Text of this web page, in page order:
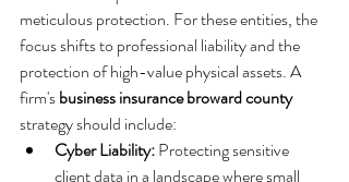
meticulous protection. For these entities, the
focus shifts to professional liability and the
protection of high-value physical assets. A
firm's business insurance broward county
strategy should include:
Cyber Liability: Protecting sensitive
client data in a landscape where small